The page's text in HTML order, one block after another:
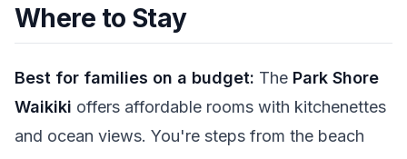
Where to Stay
Best for families on a budget: The Park Shore
Waikiki offers affordable rooms with kitchenettes
and ocean views. You're steps from the beach